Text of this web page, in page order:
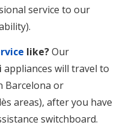
service to our
like?Our
appliances will travel to
Barcelona or
areas), after you have
switchboard.